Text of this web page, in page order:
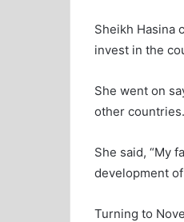
Sheikh Hasina
invest in the
She went on
other countries.
She said, “My
development of
Turning to